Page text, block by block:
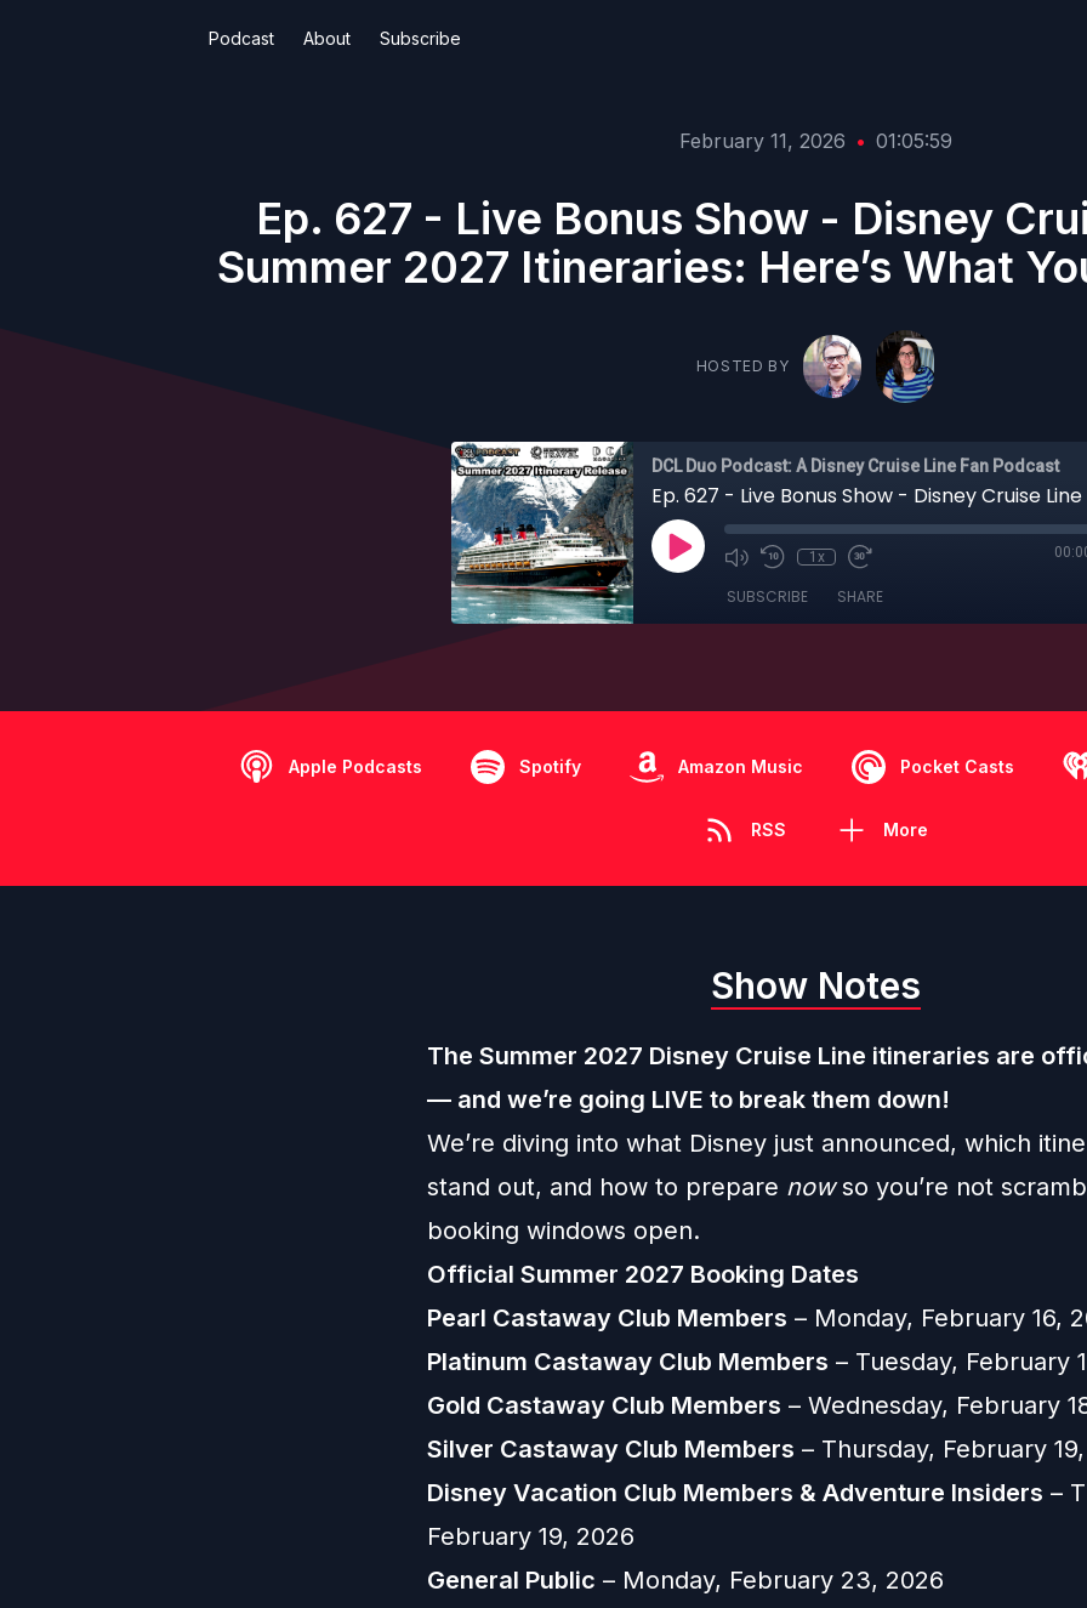
Podcast About Subscribe
February 11, 2026 • 01:05:59
Ep. 627 - Live Bonus Show - Disney
Summer 2027 Itineraries: Here’s What
HOSTED BY
DCL Duo Podcast: A Disney Cruise Line Fan Podcast
1x
SUBSCRIBE SHARE
Apple Podcasts Spotify Amazon Music Pocket Casts
RSS More
Show Notes
The Summer 2027 Disney Cruise Line itineraries are
— and we’re going LIVE to break them down!
We’re diving into what Disney just announced, which
stand out, and how to prepare nowso you’re not
booking windows open.
Official Summer 2027 Booking Dates
Pearl Castaway Club Members – Monday, February 16,
Platinum Castaway Club Members – Tuesday, February
Gold Castaway Club Members – Wednesday, February
Silver Castaway Club Members – Thursday, February
Disney Vacation Club Members & Adventure Insiders –
February 19, 2026
General Public – Monday, February 23, 2026